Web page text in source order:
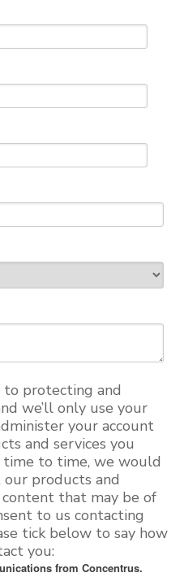
protecting and
we’ll only use your
your account
and services you
time to time, we would
products and
that may be of
to us contacting
tick below to say how
you:
from Concentrus.